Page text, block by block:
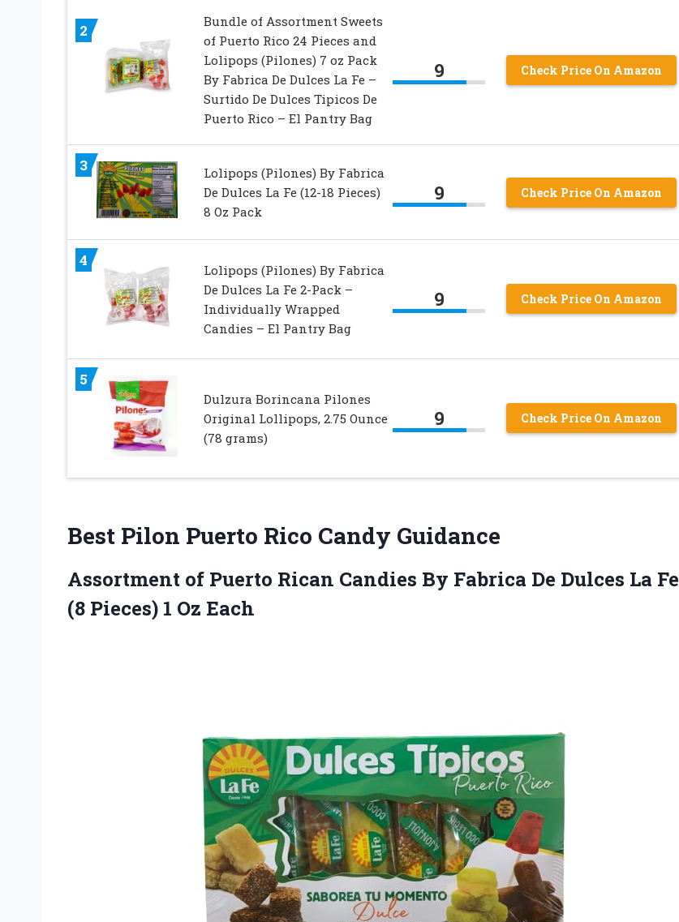
2
Bundle of Assortment Sweets
of Puerto Rico 24 Pieces and
Lolipops (Pilones) 7 oz Pack
By Fabrica De Dulces La Fe –
Surtido De Dulces Tipicos De
Puerto Rico – El Pantry Bag
9 Check Price On Amazon
3
Lolipops (Pilones) By Fabrica
De Dulces La Fe (12-18 Pieces)
8 Oz Pack
9 Check Price On Amazon
4
Lolipops (Pilones) By Fabrica
De Dulces La Fe 2-Pack –
Individually Wrapped
Candies – El Pantry Bag
9 Check Price On Amazon
5
Dulzura Borincana Pilones
Original Lollipops, 2.75 Ounce
(78 grams)
9 Check Price On Amazon
Best Pilon Puerto Rico Candy Guidance
Assortment of Puerto Rican Candies By Fabrica De Dulces La Fe
(8 Pieces) 1 Oz Each